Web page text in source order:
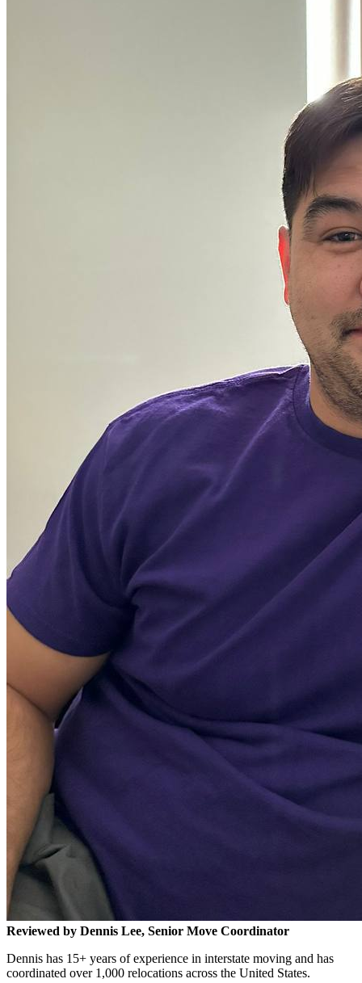
Reviewed by Dennis Lee, Senior Move Coordinator
Dennis has 15+ years of experience in interstate moving and has
coordinated over 1,000 relocations across the United States.